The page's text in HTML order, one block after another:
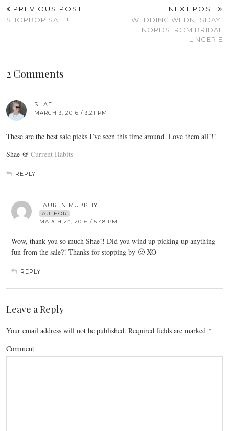
PREVIOUS POST
SHOPBOP SALE!
NEXT POST
WEDDING WEDNESDAY:
NORDSTROM BRIDAL
LINGERIE
2 Comments
SHAE
MARCH 3, 2016 / 3:21 PM
These are the best sale picks I’ve seen this time around. Love them all!!!
Shae @ Current Habits
REPLY
LAUREN MURPHY
AUTHOR
MARCH 24, 2016 / 5:48 PM
Wow, thank you so much Shae!! Did you wind up picking up anything
fun from the sale?! Thanks for stopping by 🙂 XO
REPLY
Leave a Reply
Your email address will not be published. Required fields are marked *
Comment